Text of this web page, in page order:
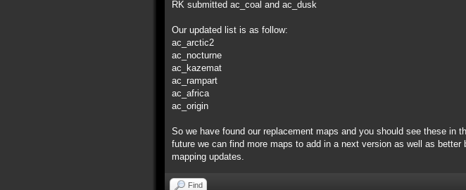
RK submitted ac_coal and ac_dusk
Our updated list is as follow:
ac_arctic2
ac_nocturne
ac_kazemat
ac_rampart
ac_africa
ac_origin
So we have found our replacement maps and you should see these in
future we can find more maps to add in a next version as well as
mapping updates.
Find